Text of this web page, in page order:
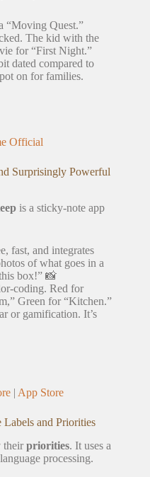
“Moving Quest.”
The kid with the
for “First Night.”
dated compared to
on for families.
Official
Surprisingly Powerful
is a sticky-note app
fast, and integrates
of what goes in a
box!” 📸
coding. Red for
Green for “Kitchen.”
or gamification. It’s
| App Store
Labels and Priorities
their priorities. It uses a
processing.